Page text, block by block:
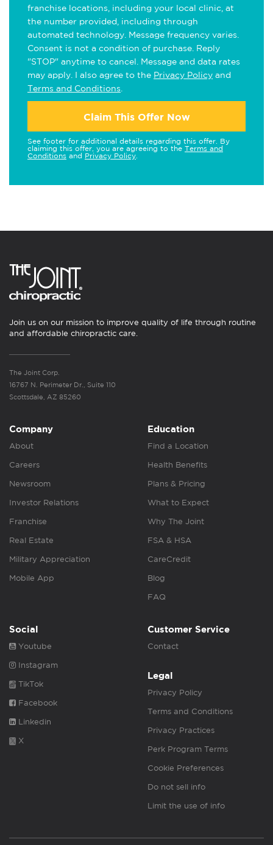
franchise locations, including your local clinic, at
the number provided, including through
automated technology. Message frequency varies.
Consent is not a condition of purchase. Reply
"STOP" anytime to cancel. Message and data rates
may apply. I also agree to the Privacy Policy and
Terms and Conditions
Claim This Offer Now
See footer for additional details regarding this offer. By
claiming this offer, you are agreeing to the Terms and
Conditions and Privacy Policy
Join us on our mission to improve quality of life through routine
and affordable chiropractic care.
The Joint Corp.
16767 N. Perimeter Dr., Suite 110
Scottsdale, AZ 85260
Company
About
Careers
Newsroom
Investor Relations
Franchise
Real Estate
Military Appreciation
Mobile App
Education
Find a Location
Health Benefits
Plans & Pricing
What to Expect
Why The Joint
FSA & HSA
CareCredit
Blog
FAQ
Social
Youtube
Instagram
TikTok
Facebook
Linkedin
X
Customer Service
Contact
Legal
Privacy Policy
Terms and Conditions
Privacy Practices
Perk Program Terms
Cookie Preferences
Do not sell info
Limit the use of info